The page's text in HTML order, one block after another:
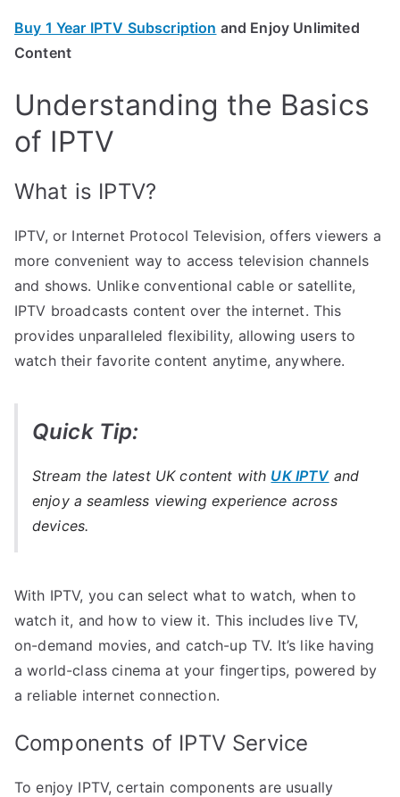
Buy 1 Year IPTV Subscription and Enjoy Unlimited
Content
Understanding the Basics
of IPTV
What is IPTV?
IPTV, or Internet Protocol Television, offers viewers a
more convenient way to access television channels
and shows. Unlike conventional cable or satellite,
IPTV broadcasts content over the internet. This
provides unparalleled flexibility, allowing users to
watch their favorite content anytime, anywhere.
Quick Tip:
Stream the latest UK content with UK IPTVand
enjoy a seamless viewing experience across
devices.
With IPTV, you can select what to watch, when to
watch it, and how to view it. This includes live TV,
on-demand movies, and catch-up TV. It’s like having
a world-class cinema at your fingertips, powered by
a reliable internet connection.
Components of IPTV Service
To enjoy IPTV, certain components are usually